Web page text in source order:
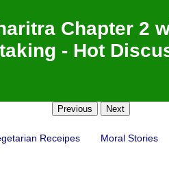
Chapter 2
- Hot
Previous Next
Receipes Moral Stories